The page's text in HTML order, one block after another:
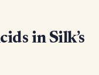
in Silk’s